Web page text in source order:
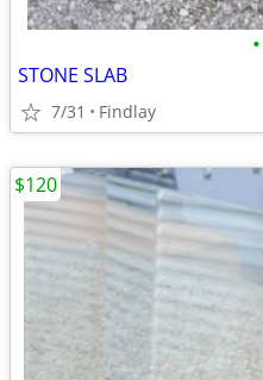
•
STONE SLAB
7/31 Findlay
$120